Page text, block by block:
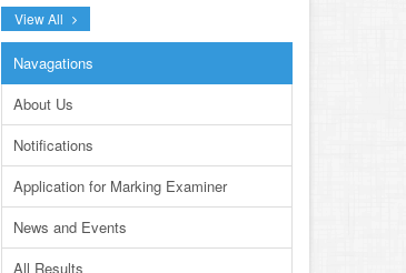
NOTIFICATION ANNUAL GENERAL BODY
MEETING SPORTS FOR INTER
COLLEGES AND PRIVATE INSTITUTIONS
22-Jul-2026
NOTIFICATION GRADUATE INVIGILATION
13-Jul-2026
CONDUCT OF MDCAT ON 16TH AUGUST,
View All
Navagations
About Us
Notifications
Application for Marking Examiner
News and Events
All Results